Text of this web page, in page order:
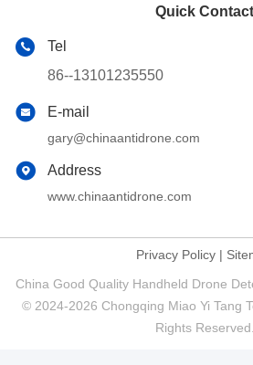
Quick Contact
Tel
86--13101235550
E-mail
gary@chinaantidrone.com
Address
www.chinaantidrone.com
Privacy Policy|
China Good Quality Handheld Drone
© 2024-2026 Chongqing Miao Yi Tang
Rights Reserved.